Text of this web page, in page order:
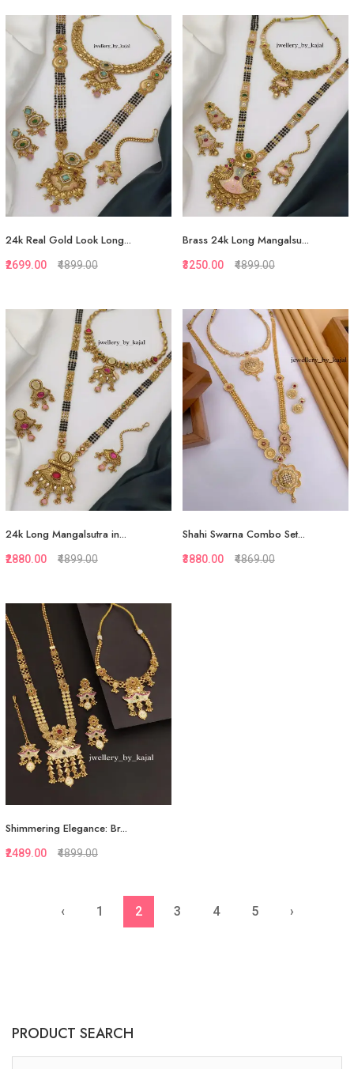
Quickview
Add to Favorite
Add to Cart
Quickview
Add to Favorite
Add to Cart
Quickview
Add to Favorite
Add to Cart
24k Real Gold Look Long...
₹2699.00 ₹4899.00
Quickview
Add to Favorite
Add to Cart
Brass 24k Long Mangalsu...
₹3250.00 ₹4899.00
Quickview
Add to Favorite
Add to Cart
24k Long Mangalsutra in...
₹2880.00 ₹4899.00
Shahi Swarna Combo Set...
₹3880.00 ₹4869.00
Quickview
Shimmering Elegance: Br...
₹2489.00 ₹4899.00
‹ 1 2 3 4 5 ›
PRODUCT SEARCH